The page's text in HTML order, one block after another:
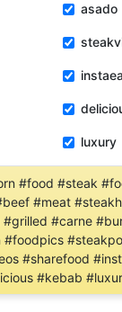
asado
luxury
#food #steak
#meat
#carne
#sharefood
#kebab